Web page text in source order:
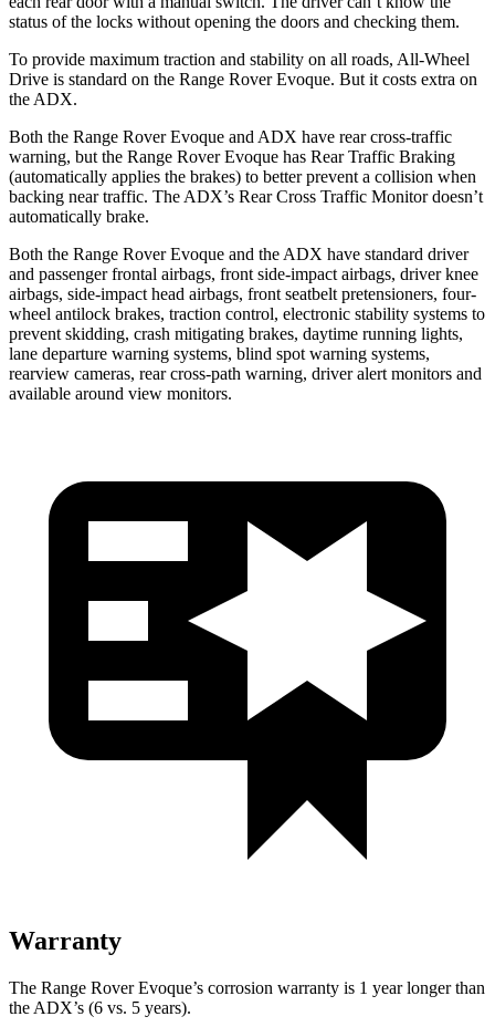
status of the locks without opening the doors and checking them.
To provide maximum traction and stability on all roads, All-Wheel
Drive is standard on the Range Rover Evoque. But it costs extra on
the ADX.
Both the Range Rover Evoque and ADX have rear cross-traffic
warning, but the Range Rover Evoque has Rear Traffic Braking
(automatically applies the brakes) to better prevent a collision when
backing near traffic. The ADX’s Rear Cross Traffic Monitor doesn’t
automatically brake.
Both the Range Rover Evoque and the ADX have standard driver
and passenger frontal airbags, front side-impact airbags, driver knee
airbags, side-impact head airbags, front seatbelt pretensioners, four-
wheel antilock brakes, traction control, electronic stability systems to
prevent skidding, crash mitigating brakes, daytime running lights,
lane departure warning systems, blind spot warning systems,
rearview cameras, rear cross-path warning, driver alert monitors and
available around view monitors.
Warranty
The Range Rover Evoque’s corrosion warranty is 1 year longer than
the ADX’s (6 vs. 5 years).